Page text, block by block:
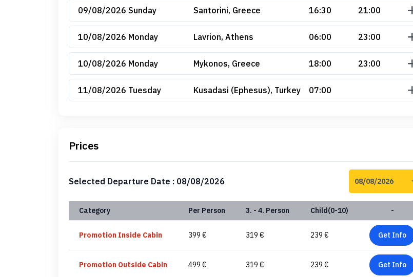
09/08/2026 Sunday Santorini, Greece 16:30 21:00
10/08/2026 Monday Lavrion, Athens 06:00 23:00
10/08/2026 Monday Mykonos, Greece 18:00 23:00
11/08/2026 Tuesday Kusadasi (Ephesus), Turkey 07:00
Prices
Selected Departure Date : 08/08/2026
Category Per Person 3. - 4. Person Child(0-10) -
Promotion Inside Cabin 399 € 319 € 239 € Get Info
Promotion Outside Cabin 499 € 319 € 239 € Get Info